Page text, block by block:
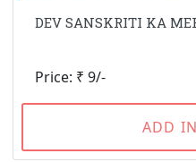
DEV SANSKRITI KA
Price: ₹ 9/-
ADD